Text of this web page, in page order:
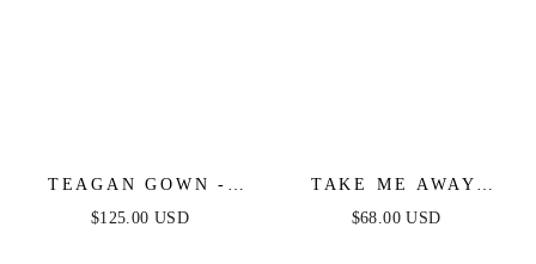
TEAGAN GOWN -
ROYAL - FITTED
$125.00 USD
TAKE ME AWAY
CROCHET LACE MIDI
$68.00 USD